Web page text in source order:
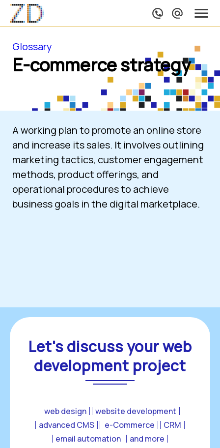
Glossary
E-commerce strategy
A working plan to promote an online store
and increase its sales. It involves outlining
marketing tactics, customer engagement
methods, product offerings, and
operational procedures to achieve
business goals in the digital marketplace.
Let's discuss your web
development project
web design
website development
advanced CMS
e-Commerce
CRM
email automation
and more